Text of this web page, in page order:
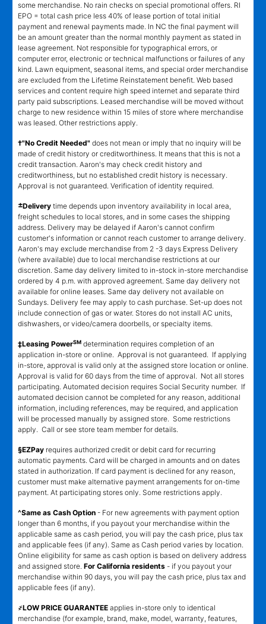
some merchandise. No rain checks on special promotional offers. RI
EPO = total cash price less 40% of lease portion of total initial
payment and renewal payments made. In NC the final payment will
be an amount greater than the normal monthly payment as stated in
lease agreement. Not responsible for typographical errors, or
computer error, electronic or technical malfunctions or failures of any
kind. Lawn equipment, seasonal items, and special order merchandise
are excluded from the Lifetime Reinstatement benefit. Web based
services and content require high speed internet and separate third
party paid subscriptions. Leased merchandise will be moved without
charge to new residence within 15 miles of store where merchandise
was leased. Other restrictions apply.
†"No Credit Needed" does not mean or imply that no inquiry will be
made of credit history or creditworthiness. It means that this is not a
credit transaction. Aaron's may check credit history and
creditworthiness, but no established credit history is necessary.
Approval is not guaranteed. Verification of identity required.
±Delivery time depends upon inventory availability in local area,
freight schedules to local stores, and in some cases the shipping
address. Delivery may be delayed if Aaron's cannot confirm
customer's information or cannot reach customer to arrange delivery.
Aaron's may exclude merchandise from 2 -3 days Express Delivery
(where available) due to local merchandise restrictions at our
discretion. Same day delivery limited to in-stock in-store merchandise
ordered by 4 p.m. with approved agreement. Same day delivery not
available for online leases. Same day delivery not available on
Sundays. Delivery fee may apply to cash purchase. Set-up does not
include connection of gas or water. Stores do not install AC units,
dishwashers, or video/camera doorbells, or specialty items.
‡Leasing PowerSM determination requires completion of an
application in-store or online. Approval is not guaranteed. If applying
in-store, approval is valid only at the assigned store location or online.
Approval is valid for 60 days from the time of approval. Not all stores
participating. Automated decision requires Social Security number. If
automated decision cannot be completed for any reason, additional
information, including references, may be required, and application
will be processed manually by assigned store. Some restrictions
apply. Call or see store team member for details.
§EZPay requires authorized credit or debit card for recurring
automatic payments. Card will be charged in amounts and on dates
stated in authorization. If card payment is declined for any reason,
customer must make alternative payment arrangements for on-time
payment. At participating stores only. Some restrictions apply.
^Same as Cash Option - For new agreements with payment option
longer than 6 months, if you payout your merchandise within the
applicable same as cash period, you will pay the cash price, plus tax
and applicable fees (if any). Same as Cash period varies by location.
Online eligibility for same as cash option is based on delivery address
and assigned store. For California residents - if you payout your
merchandise within 90 days, you will pay the cash price, plus tax and
applicable fees (if any).
҂LOW PRICE GUARANTEE applies in-store only to identical
merchandise (for example, brand, make, model, warranty, features,